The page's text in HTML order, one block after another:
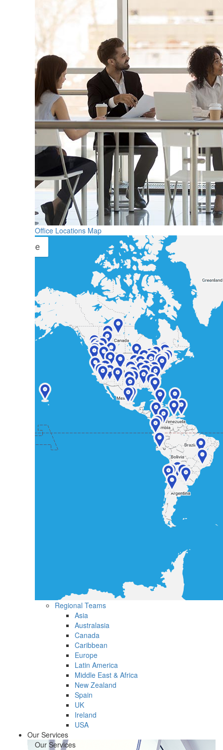
Office Locations Map
Regional Teams
Asia
Australasia
Canada
Caribbean
Europe
Latin America
Middle East & Africa
New Zealand
Spain
UK
Ireland
USA
Our Services
Our Services